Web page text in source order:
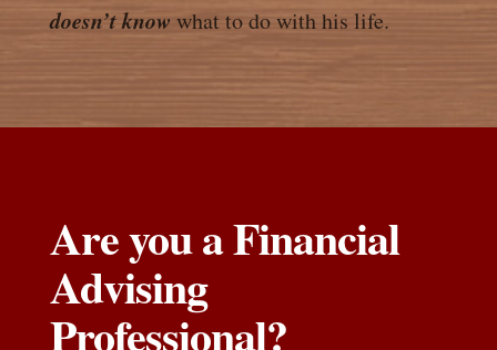
doesn’t knowwhat to do with his life.
Are you a Financial
Advising
Professional?